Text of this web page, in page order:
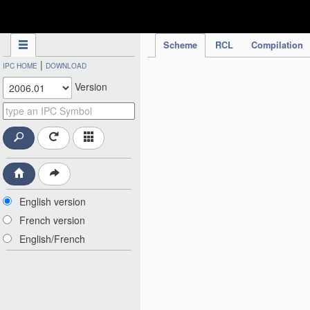
Scheme RCL Compilation
IPC HOME | DOWNLOAD
Version
English version
French version
English/French